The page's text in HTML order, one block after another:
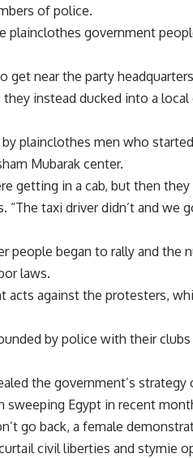
of police.
plainclothes government
near the party
instead ducked into a
plainclothes men who
Mubarak center.
getting in a cab, but then they
taxi driver didn’t and we
people began to rally and the
laws.
acts against the protesters,
by police with their
the government’s strategy
Egypt in recent
go back, a female
civil liberties and stymie